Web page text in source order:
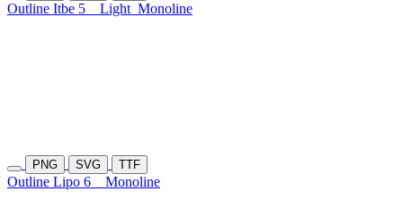
Outline Itbe 5 Light Monoline
PNG SVG TTF
Outline Lipo 6 Monoline